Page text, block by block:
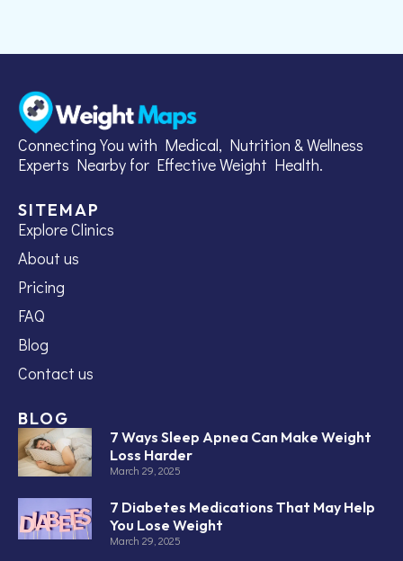
Connecting You with Medical, Nutrition & Wellness
Experts Nearby for Effective Weight Health.
SITEMAP
Explore Clinics
About us
Pricing
FAQ
Blog
Contact us
BLOG
7 Ways Sleep Apnea Can Make Weight
Loss Harder
March 29, 2025
7 Diabetes Medications That May Help
You Lose Weight
March 29, 2025